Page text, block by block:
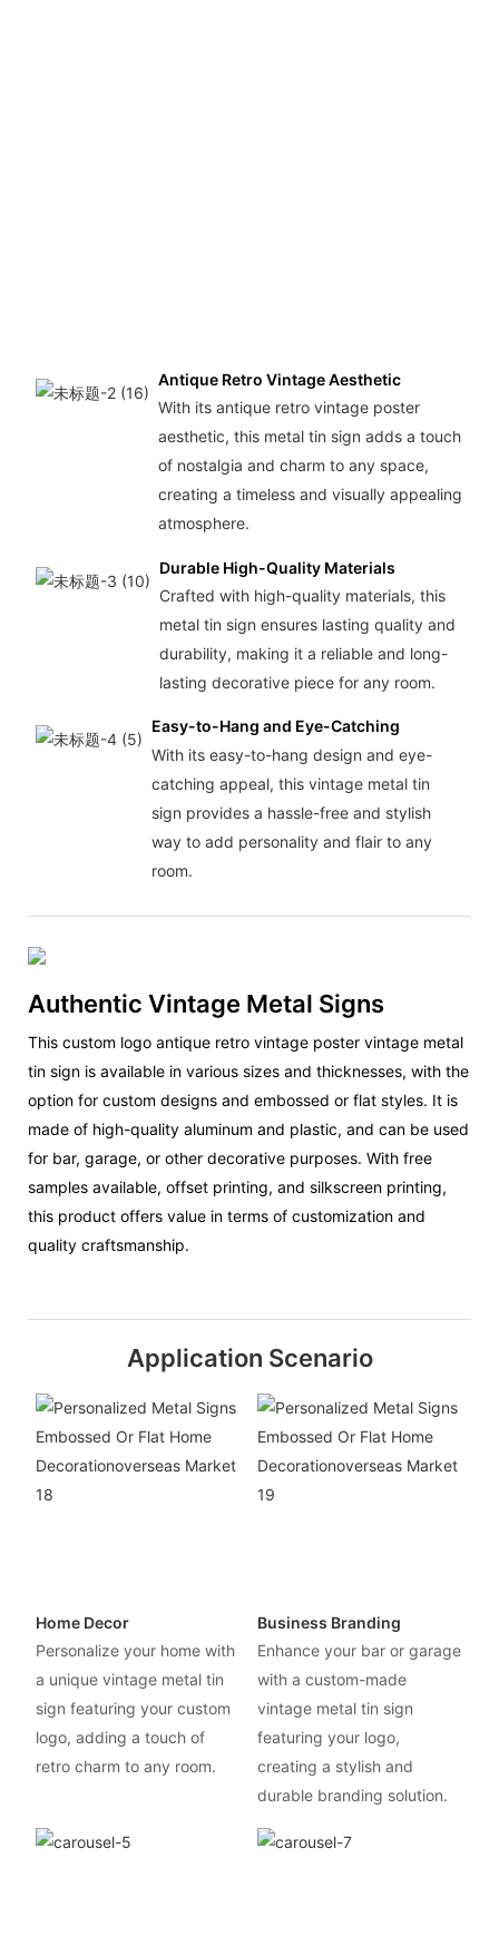
Antique Retro Vintage Aesthetic
With its antique retro vintage poster
aesthetic, this metal tin sign adds a touch
of nostalgia and charm to any space,
creating a timeless and visually appealing
atmosphere.
Durable High-Quality Materials
Crafted with high-quality materials, this
metal tin sign ensures lasting quality and
durability, making it a reliable and long-
lasting decorative piece for any room.
Easy-to-Hang and Eye-Catching
With its easy-to-hang design and eye-
catching appeal, this vintage metal tin
sign provides a hassle-free and stylish
way to add personality and flair to any
room.
Authentic Vintage Metal Signs
This custom logo antique retro vintage poster vintage metal
tin sign is available in various sizes and thicknesses, with the
option for custom designs and embossed or flat styles. It is
made of high-quality aluminum and plastic, and can be used
for bar, garage, or other decorative purposes. With free
samples available, offset printing, and silkscreen printing,
this product offers value in terms of customization and
quality craftsmanship.
Application Scenario
Home Decor
Personalize your home with
a unique vintage metal tin
sign featuring your custom
logo, adding a touch of
retro charm to any room.
Business Branding
Enhance your bar or garage
with a custom-made
vintage metal tin sign
featuring your logo,
creating a stylish and
durable branding solution.